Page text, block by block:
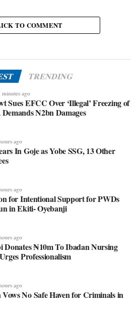
TO COMMENT
TRENDING
minutes ago
Sues EFCC Over ‘Illegal’ Freezing of
N2bn Damages
ago
In Goje as Yobe SSG, 13 Other
ago
for Intentional Support for PWDs
in Ekiti- Oyebanji
ago
Donates ₦10m To Ibadan Nursing
Professionalism
ago
No Safe Haven for Criminals in